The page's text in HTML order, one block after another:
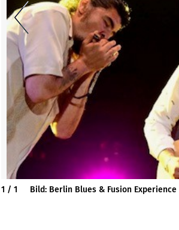
Bild: Berlin Blues & Fusion Experience
1 / 1